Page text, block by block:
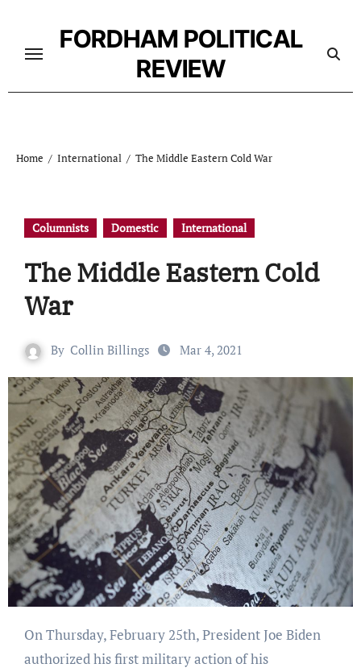
content
FORDHAM POLITICAL
REVIEW
Home International The Middle Eastern Cold War
Columnists Domestic International
The Middle Eastern Cold
War
By Collin Billings Mar 4, 2021
On Thursday, February 25th, President Joe Biden
authorized his first military action of his